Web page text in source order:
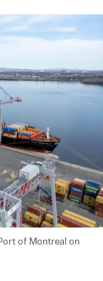
of Montreal on